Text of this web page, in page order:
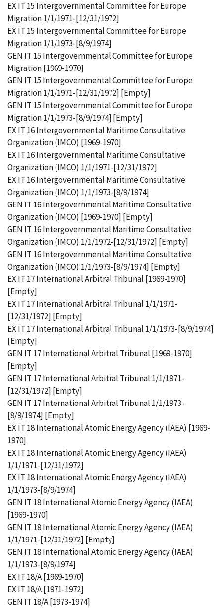
EX IT 15 Intergovernmental Committee for Europe
Migration 1/1/1971-[12/31/1972]
EX IT 15 Intergovernmental Committee for Europe
Migration 1/1/1973-[8/9/1974]
GEN IT 15 Intergovernmental Committee for Europe
Migration [1969-1970]
GEN IT 15 Intergovernmental Committee for Europe
Migration 1/1/1971-[12/31/1972] [Empty]
GEN IT 15 Intergovernmental Committee for Europe
Migration 1/1/1973-[8/9/1974] [Empty]
EX IT 16 Intergovernmental Maritime Consultative
Organization (IMCO) [1969-1970]
EX IT 16 Intergovernmental Maritime Consultative
Organization (IMCO) 1/1/1971-[12/31/1972]
EX IT 16 Intergovernmental Maritime Consultative
Organization (IMCO) 1/1/1973-[8/9/1974]
GEN IT 16 Intergovernmental Maritime Consultative
Organization (IMCO) [1969-1970] [Empty]
GEN IT 16 Intergovernmental Maritime Consultative
Organization (IMCO) 1/1/1972-[12/31/1972] [Empty]
GEN IT 16 Intergovernmental Maritime Consultative
Organization (IMCO) 1/1/1973-[8/9/1974] [Empty]
EX IT 17 International Arbitral Tribunal [1969-1970]
[Empty]
EX IT 17 International Arbitral Tribunal 1/1/1971-
[12/31/1972] [Empty]
EX IT 17 International Arbitral Tribunal 1/1/1973-[8/9/1974]
[Empty]
GEN IT 17 International Arbitral Tribunal [1969-1970]
[Empty]
GEN IT 17 International Arbitral Tribunal 1/1/1971-
[12/31/1972] [Empty]
GEN IT 17 International Arbitral Tribunal 1/1/1973-
[8/9/1974] [Empty]
EX IT 18 International Atomic Energy Agency (IAEA) [1969-
1970]
EX IT 18 International Atomic Energy Agency (IAEA)
1/1/1971-[12/31/1972]
EX IT 18 International Atomic Energy Agency (IAEA)
1/1/1973-[8/9/1974]
GEN IT 18 International Atomic Energy Agency (IAEA)
[1969-1970]
GEN IT 18 International Atomic Energy Agency (IAEA)
1/1/1971-[12/31/1972] [Empty]
GEN IT 18 International Atomic Energy Agency (IAEA)
1/1/1973-[8/9/1974]
EX IT 18/A [1969-1970]
EX IT 18/A [1971-1972]
GEN IT 18/A [1973-1974]